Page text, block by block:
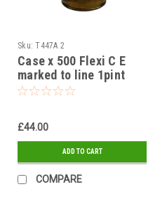
Sku: T447A 2
Case x 500 Flexi C E
marked to line 1pint
plastic glasses
£44.00
ADD TO CART
COMPARE